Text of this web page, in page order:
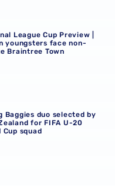
youngsters face
League Cup Preview |
youngsters face non-
Braintree Town
Zealand for FIFA U-
Baggies duo selected by
for FIFA U-20
Cup squad
Wood 3-1 Albion